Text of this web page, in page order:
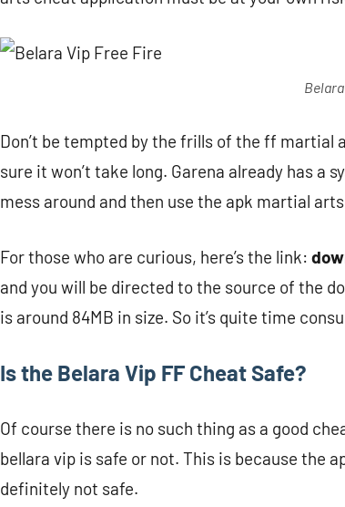
Don’t be tempted by the frills of the ff martial
sure it won’t take long. Garena already has a
mess around and then use the apk martial
For those who are curious, here’s the link:
and you will be directed to the source of the
is around 84MB in size. So it’s quite time
Is the Belara Vip FF Cheat Safe?
Of course there is no such thing as a good
bellara vip is safe or not. This is because the
definitely not safe.